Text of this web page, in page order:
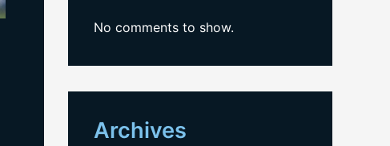
No comments to show.
Archives